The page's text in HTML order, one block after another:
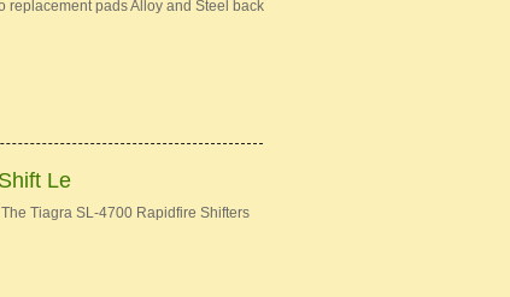
replacement pads Alloy and Steel back
Le
Tiagra SL-4700 Rapidfire Shifters